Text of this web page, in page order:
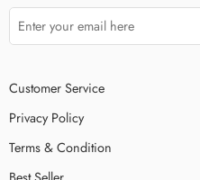
Customer Service
Privacy Policy
Terms & Condition